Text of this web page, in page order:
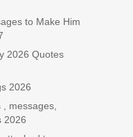
to Make Him
2026 Quotes
2026
messages,
2026